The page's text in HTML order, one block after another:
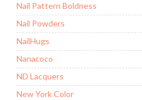
Nail Pattern Boldness
Nail Powders
NailHugs
Nanacoco
ND Lacquers
New York Color